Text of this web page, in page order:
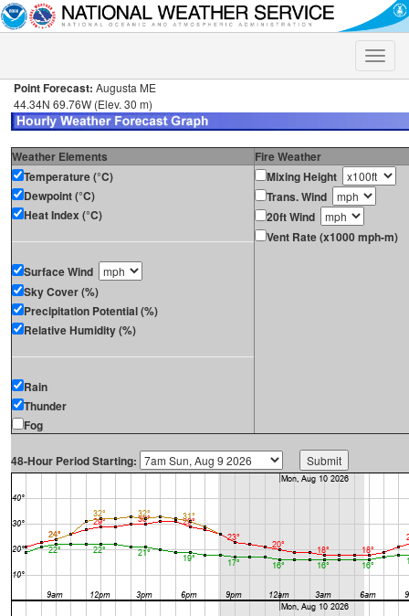
Toggle
Point Forecast: Augusta ME
44.34N 69.76W (Elev. 30 m)
Weather Elements
Fire Weather
Temperature (°C)
Dewpoint (°C)
Heat Index (°C)
Surface Wind
Sky Cover (%)
Precipitation Potential (%)
Relative Humidity (%)
Rain
Thunder
Fog
Mixing Height
Trans. Wind
20ft Wind
Vent Rate (x1000 mph-m)
48-Hour Period Starting: